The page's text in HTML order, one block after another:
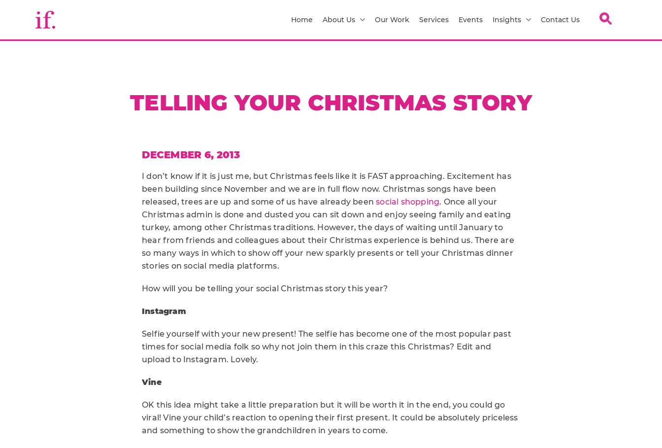
Home About Us Our Work Services Events Insights Contact Us
TELLING YOUR CHRISTMAS STORY
DECEMBER 6, 2013
I don’t know if it is just me, but Christmas feels like it is FAST approaching. Excitement has
been building since November and we are in full flow now. Christmas songs have been
released, trees are up and some of us have already beensocial shopping. Once all your
Christmas admin is done and dusted you can sit down and enjoy seeing family and eating
turkey, among other Christmas traditions. However, the days of waiting until January to
hear from friends and colleagues about their Christmas experience is behind us. There are
so many ways in which to show off your new sparkly presents or tell your Christmas dinner
stories on social media platforms.
How will you be telling your social Christmas story this year?
Instagram
Selfie yourself with your new present! The selfie has become one of the most popular past
times for social media folk so why not join them in this craze this Christmas? Edit and
upload to Instagram. Lovely.
Vine
OK this idea might take a little preparation but it will be worth it in the end, you could go
viral! Vine your child’s reaction to opening their first present. It could be absolutely priceless
and something to show the grandchildren in years to come.